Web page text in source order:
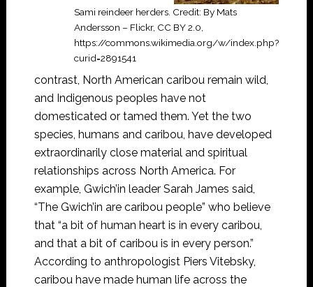
Sami reindeer herders. Credit: By Mats
Andersson – Flickr, CC BY 2.0,
https://commons.wikimedia.org/w/index.php?
curid=2891541
contrast, North American caribou remain wild,
and Indigenous peoples have not
domesticated or tamed them. Yet the two
species, humans and caribou, have developed
extraordinarily close material and spiritual
relationships across North America. For
example, Gwich’in leader Sarah James said,
“The Gwich’in are caribou people” who believe
that “a bit of human heart is in every caribou,
and that a bit of caribou is in every person.”
According to anthropologist Piers Vitebsky,
caribou have made human life across the